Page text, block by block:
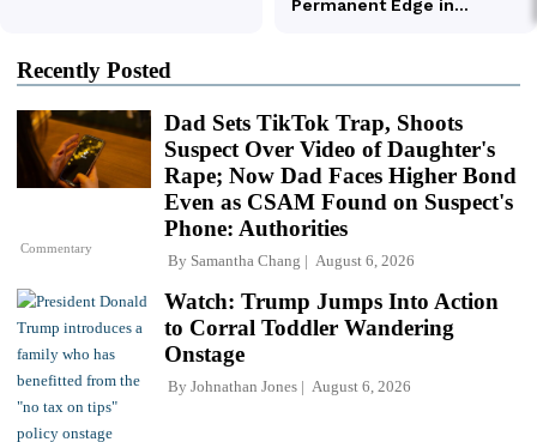
Recently Posted
Commentary
Dad Sets TikTok Trap, Shoots
Suspect Over Video of Daughter's
Rape; Now Dad Faces Higher Bond
Even as CSAM Found on Suspect's
Phone: Authorities
By Samantha Chang August 6, 2026
Watch: Trump Jumps Into Action
to Corral Toddler Wandering
Onstage
By Johnathan Jones August 6, 2026